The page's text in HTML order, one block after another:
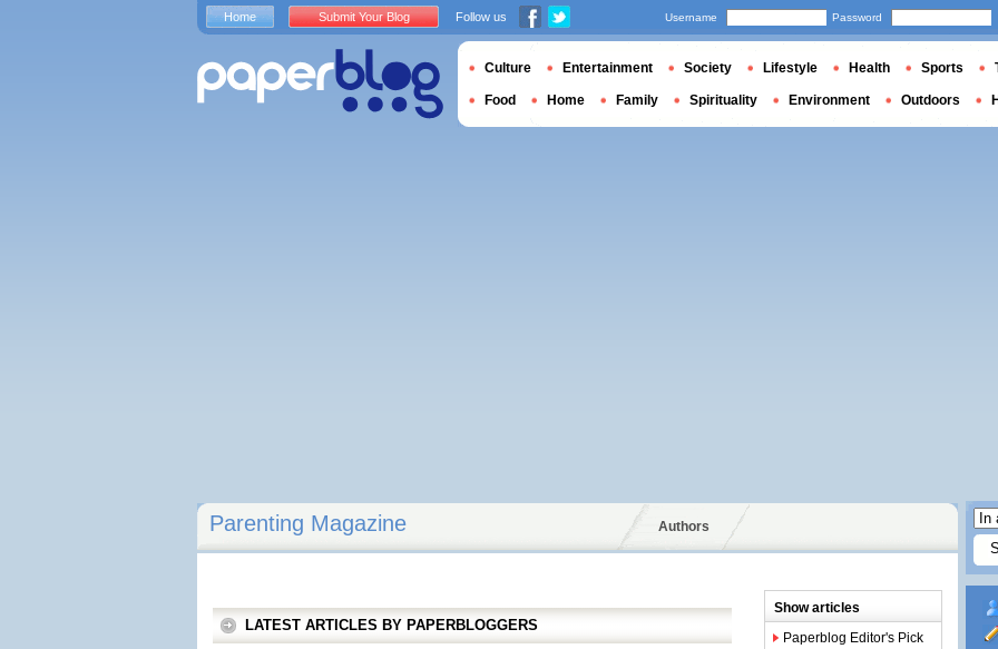
Parenting Magazine Authors
LATEST ARTICLES BY PAPERBLOGGERS
Show articles
Paperblog Editor's Pick
Home Submit Your Blog Follow us Username Password
Culture Entertainment Society Lifestyle Health Sports
Food Home Family Spirituality Environment Outdoors